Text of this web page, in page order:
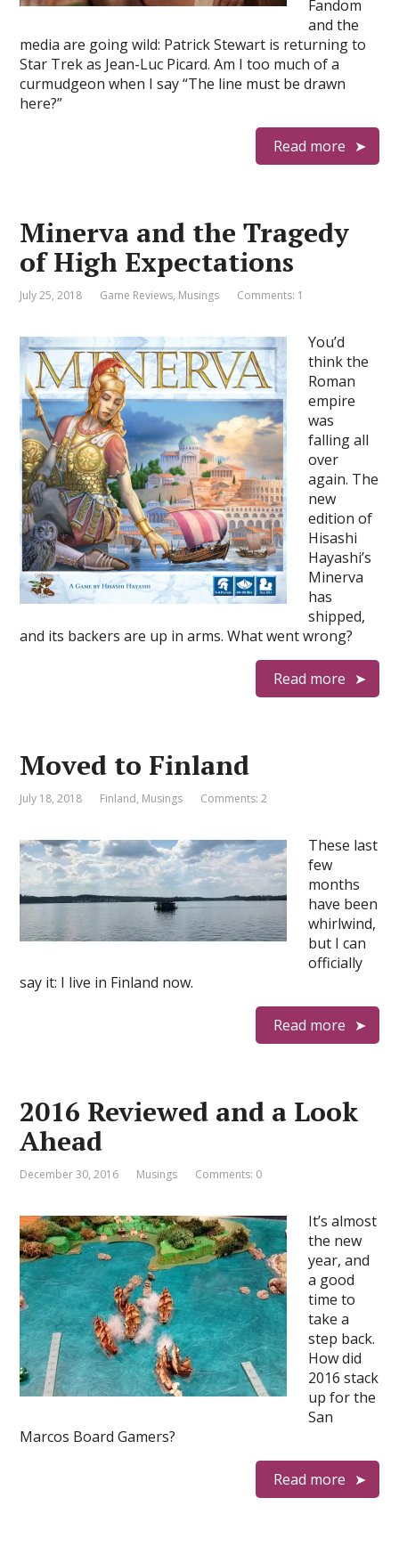
Fandom
and the
media are going wild: Patrick Stewart is returning to
Star Trek as Jean-Luc Picard. Am I too much of a
curmudgeon when I say “The line must be drawn
here?”
Read more
Minerva and the Tragedy
of High Expectations
July 25, 2018 Game Reviews, Musings Comments: 1
You’d
think the
Roman
empire
was
falling all
over
again. The
new
edition of
Hisashi
Hayashi’s
Minerva
has
shipped,
and its backers are up in arms. What went wrong?
Read more
Moved to Finland
July 18, 2018 Finland, Musings Comments: 2
These last
few
months
have been
whirlwind,
but I can
officially
say it: I live in Finland now.
Read more
2016 Reviewed and a Look
Ahead
December 30, 2016 Musings Comments: 0
It’s almost
the new
year, and
a good
time to
take a
step back.
How did
2016 stack
up for the
San
Marcos Board Gamers?
Read more